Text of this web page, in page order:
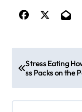
o
s
t
Stress Eating
ss Packs on the